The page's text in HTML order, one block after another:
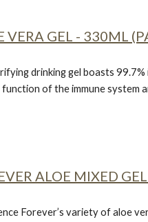
VERA GEL - 330ML
drinking gel boasts
function of the immune system
ALOE MIXED
Forever’s variety of aloe